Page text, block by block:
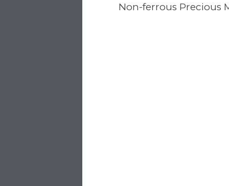
Non-ferrous Precious